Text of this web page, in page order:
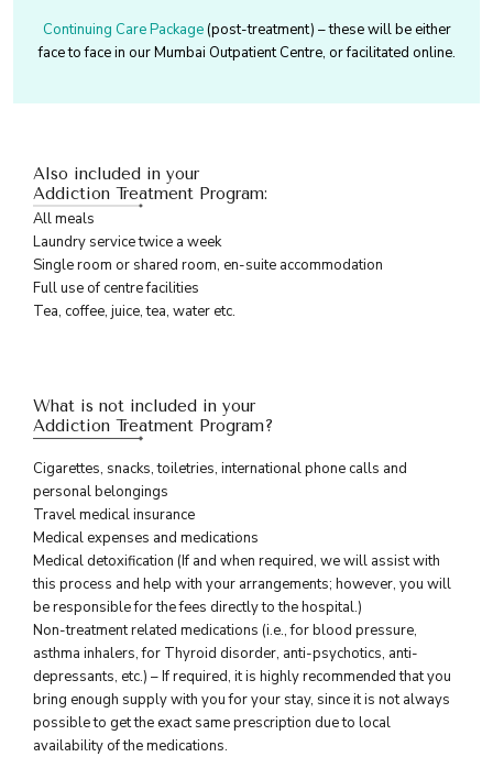
Continuing Care Package(post-treatment) – these will be either
face to face in our Mumbai Outpatient Centre, or facilitated online.
Also included in your
Addiction Treatment Program:
All meals
Laundry service twice a week
Single room or shared room, en-suite accommodation
Full use of centre facilities
Tea, coffee, juice, tea, water etc.
What is not included in your
Addiction Treatment Program?
Cigarettes, snacks, toiletries, international phone calls and
personal belongings
Travel medical insurance
Medical expenses and medications
Medical detoxification (If and when required, we will assist with
this process and help with your arrangements; however, you will
be responsible for the fees directly to the hospital.)
Non-treatment related medications (i.e., for blood pressure,
asthma inhalers, for Thyroid disorder, anti-psychotics, anti-
depressants, etc.) – If required, it is highly recommended that you
bring enough supply with you for your stay, since it is not always
possible to get the exact same prescription due to local
availability of the medications.